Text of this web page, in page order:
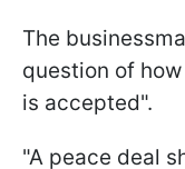
The
question of
is accepted".
"A peace deal